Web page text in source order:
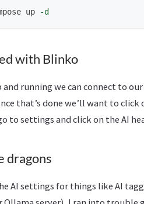
up -d
with Blinko
and running we can connect to
that’s done we’ll want to
to settings and click on the AI
dragons
AI settings for things like AI